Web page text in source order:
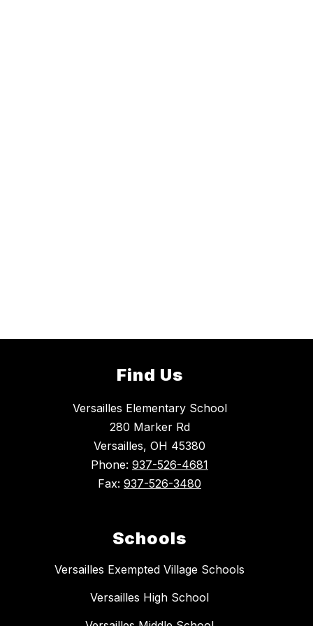
Find Us
Versailles Elementary School
280 Marker Rd
Versailles, OH 45380
Phone: 937-526-4681
Fax: 937-526-3480
Schools
Versailles Exempted Village Schools
Versailles High School